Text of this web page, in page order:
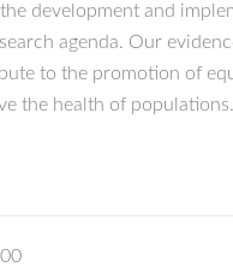
development and
agenda. Our
to the promotion of
the health of populations.